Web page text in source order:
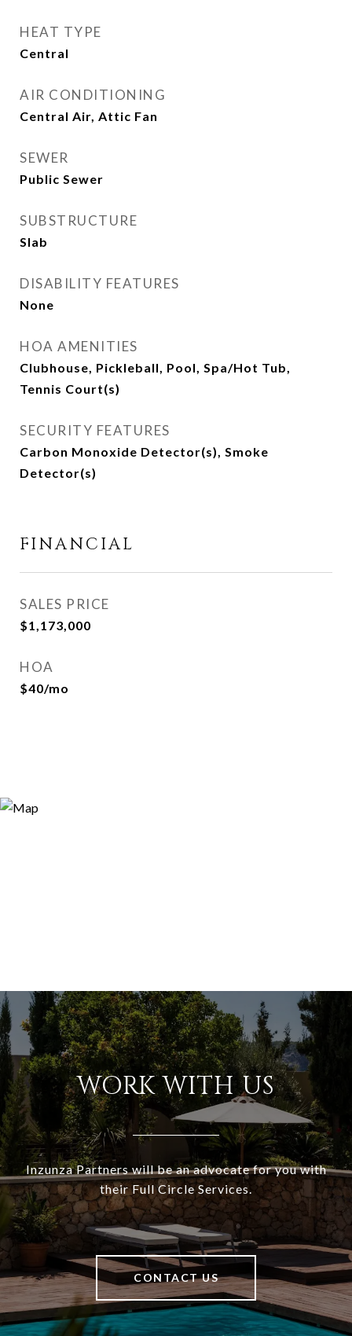
HEAT TYPE
Central
AIR CONDITIONING
Central Air, Attic Fan
SEWER
Public Sewer
SUBSTRUCTURE
Slab
DISABILITY FEATURES
None
HOA AMENITIES
Clubhouse, Pickleball, Pool, Spa/Hot Tub,
Tennis Court(s)
SECURITY FEATURES
Carbon Monoxide Detector(s), Smoke
Detector(s)
FINANCIAL
SALES PRICE
$1,173,000
HOA
$40/mo
WORK WITH US
Inzunza Partners will be an advocate for you with
their Full Circle Services.
CONTACT US